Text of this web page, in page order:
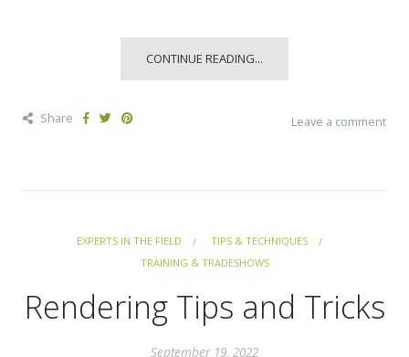
CONTINUE READING...
Share Leave a comment
EXPERTS IN THE FIELD
TIPS & TECHNIQUES
TRAINING & TRADESHOWS
Rendering Tips and Tricks
September 19, 2022